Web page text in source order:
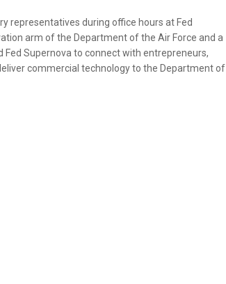
representatives during office hours at Fed
arm of the Department of the Air Force and a
Supernova to connect with entrepreneurs,
commercial technology to the Department of